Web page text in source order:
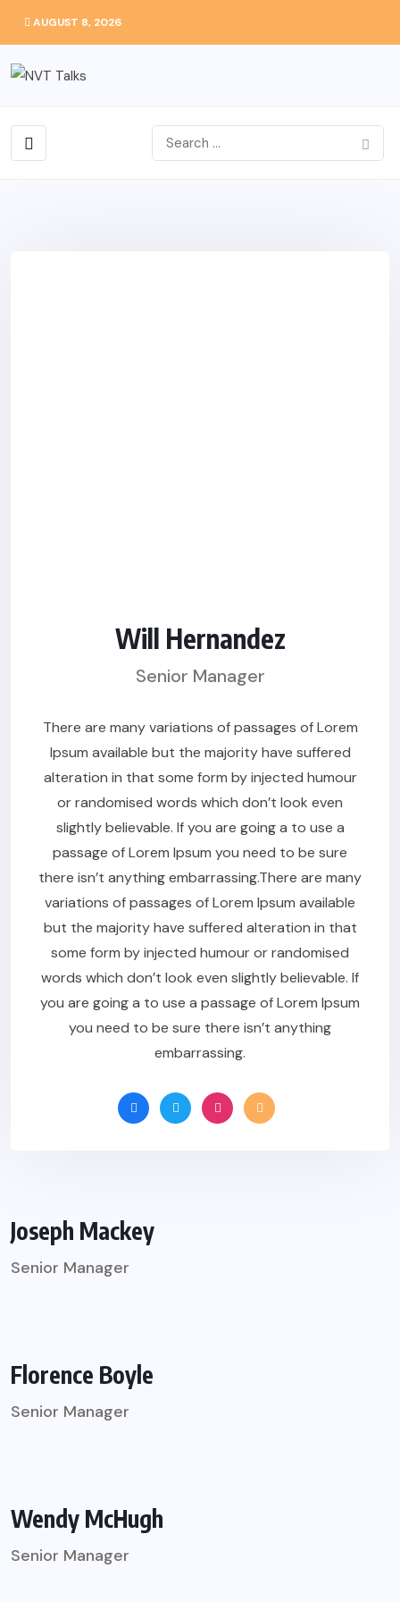
AUGUST 8, 2026
Will Hernandez
Senior Manager
There are many variations of passages of Lorem
Ipsum available but the majority have suffered
alteration in that some form by injected humour
or randomised words which don’t look even
slightly believable. If you are going a to use a
passage of Lorem Ipsum you need to be sure
there isn’t anything embarrassing.There are many
variations of passages of Lorem Ipsum available
but the majority have suffered alteration in that
some form by injected humour or randomised
words which don’t look even slightly believable. If
you are going a to use a passage of Lorem Ipsum
you need to be sure there isn’t anything
embarrassing.
Joseph Mackey
Senior Manager
Florence Boyle
Senior Manager
Wendy McHugh
Senior Manager